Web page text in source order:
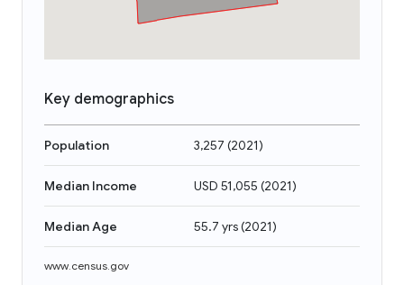
Key demographics
Population 3,257 (2021)
Median Income USD 51,055 (2021)
Median Age 55.7 yrs(2021)
www.census.gov